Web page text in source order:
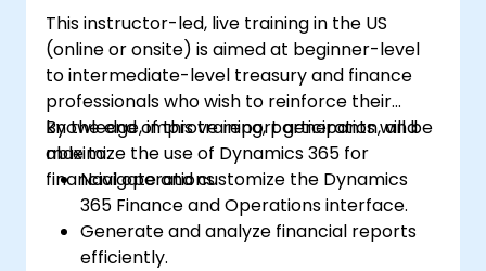
This instructor-led, live training in the US
(online or onsite) is aimed at beginner-level
to intermediate-level treasury and finance
professionals who wish to reinforce their
knowledge, improve report generation, and
maximize the use of Dynamics 365 for
financial operations.
By the end of this training, participants will be
able to:
Navigate and customize the Dynamics
365 Finance and Operations interface.
Generate and analyze financial reports
efficiently.